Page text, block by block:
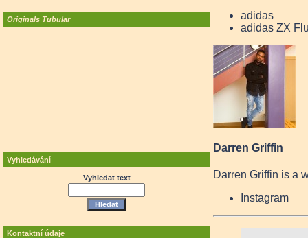
Originals Tubular
Vyhledávání
Vyhledat text
Kontaktní údaje
adidas
adidas ZX
Darren Griffin
Darren Griffin is a
Instagram